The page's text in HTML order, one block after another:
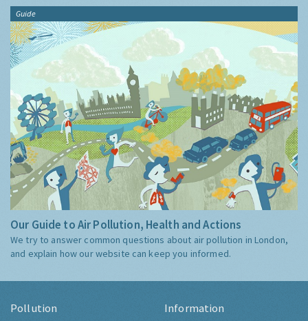
Guide
Our Guide to Air Pollution, Health and Actions
We try to answer common questions about air pollution in London,
and explain how our website can keep you informed.
Pollution Information